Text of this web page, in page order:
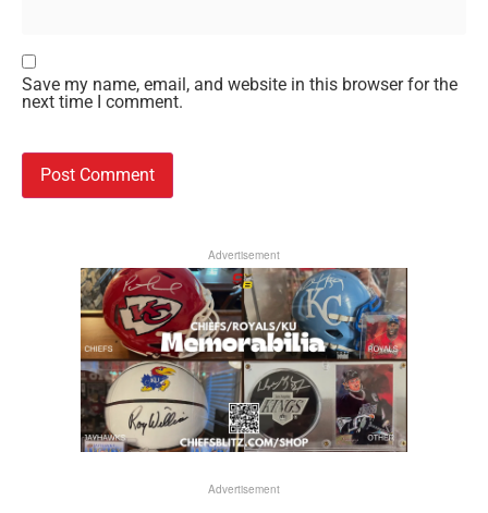
Save my name, email, and website in this browser for the
next time I comment.
Advertisement
Advertisement